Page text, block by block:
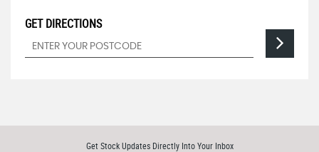
GET DIRECTIONS
Get Stock Updates Directly Into Your Inbox